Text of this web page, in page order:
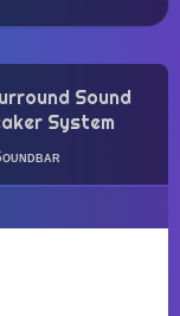
Sound
System